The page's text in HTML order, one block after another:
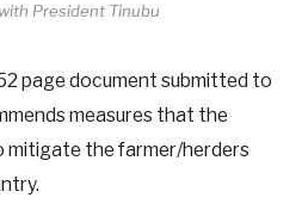
President Tinubu
page document submitted to
measures that the
mitigate the farmer/herders